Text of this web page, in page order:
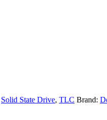
Solid State Drive, TLC Brand: